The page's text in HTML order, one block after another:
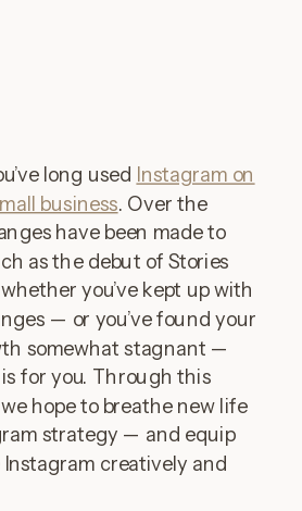
long used Instagram on
business. Over the
have been made to
as the debut of Stories
you’ve kept up with
— or you’ve found your
somewhat stagnant —
is for you. Through this
we hope to breathe new life
strategy — and equip
creatively and